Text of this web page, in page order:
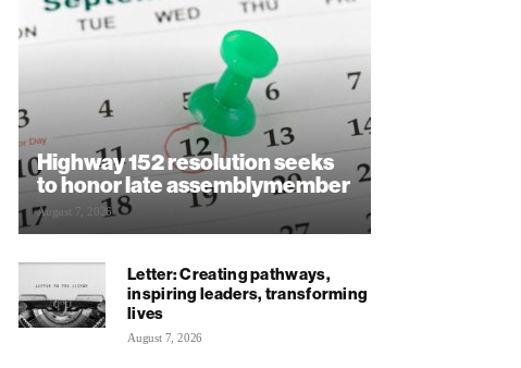
Highway 152 resolution seeks
to honor late assemblymember
August 7, 2026
Letter: Creating pathways,
inspiring leaders, transforming
lives
August 7, 2026